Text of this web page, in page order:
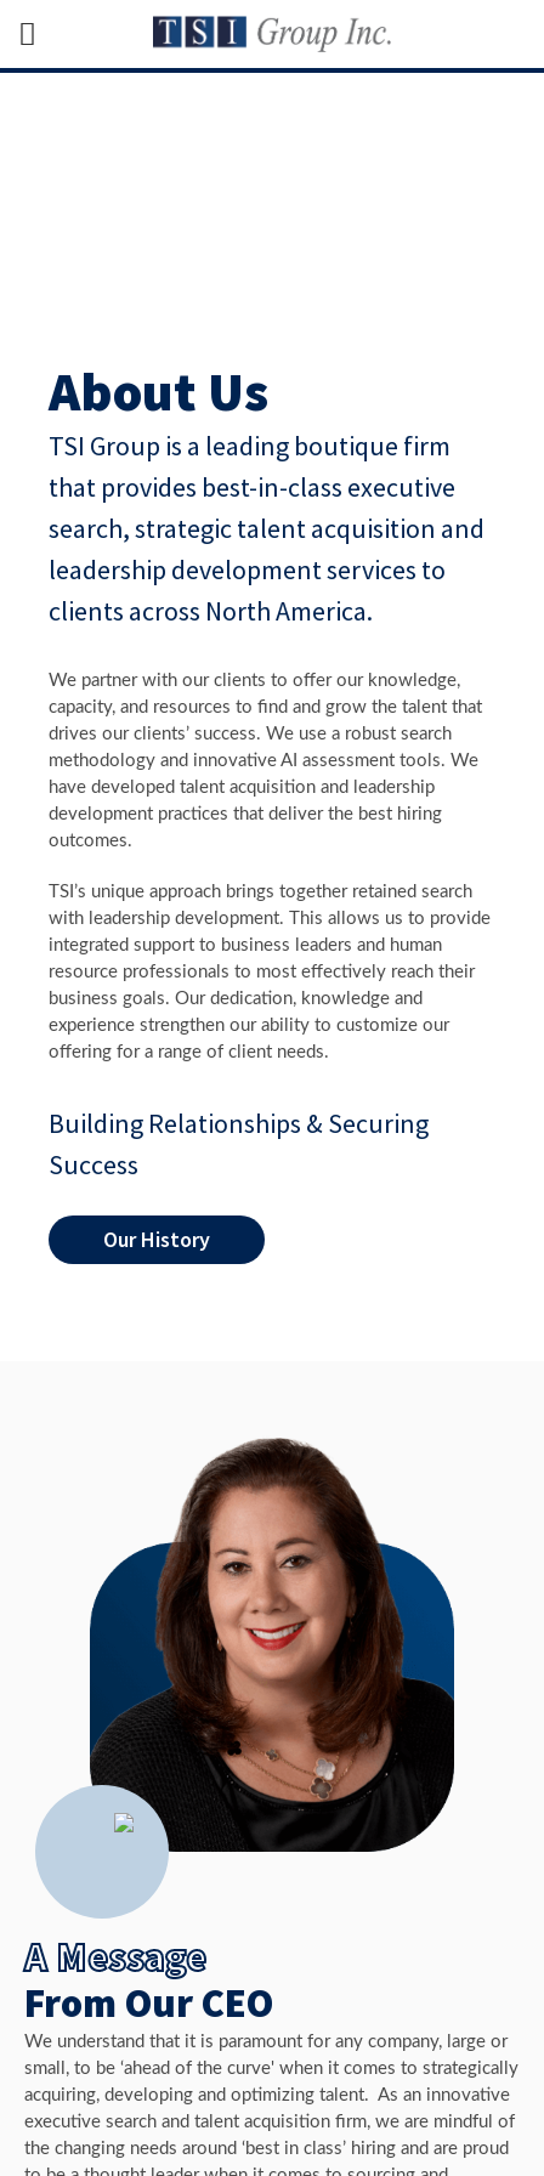
About Us
TSI Group is a leading boutique firm
that provides best-in-class executive
search, strategic talent acquisition and
leadership development services to
clients across North America.
We partner with our clients to offer our knowledge,
capacity, and resources to find and grow the talent that
drives our clients’ success. We use a robust search
methodology and innovative AI assessment tools. We
have developed talent acquisition and leadership
development practices that deliver the best hiring
outcomes.
TSI’s unique approach brings together retained search
with leadership development. This allows us to provide
integrated support to business leaders and human
resource professionals to most effectively reach their
business goals. Our dedication, knowledge and
experience strengthen our ability to customize our
offering for a range of client needs.
Building Relationships & Securing
Success
Our History
A Message
From Our CEO
We understand that it is paramount for any company, large or
small, to be ‘ahead of the curve' when it comes to strategically
acquiring, developing and optimizing talent. As an innovative
executive search and talent acquisition firm, we are mindful of
the changing needs around ‘best in class’ hiring and are proud